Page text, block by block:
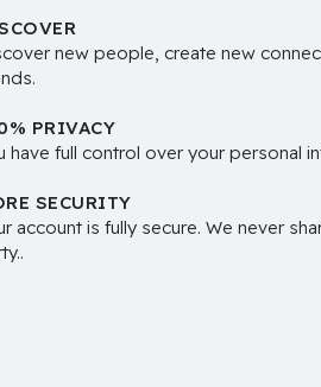
new people, create new
PRIVACY
have full control over your personal
SECURITY
account is fully secure. We never